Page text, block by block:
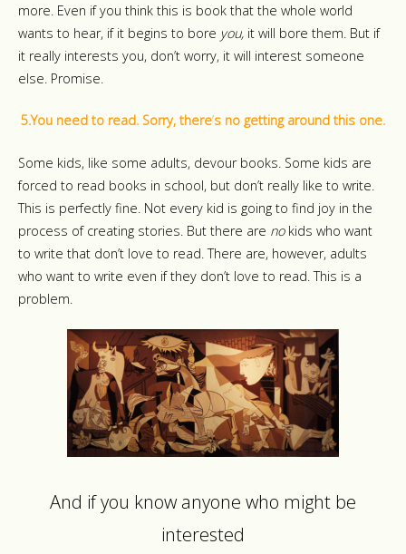
more. Even if you think this is book that the whole world
wants to hear, if it begins to bore you, it will bore them. But if
it really interests you, don’t worry, it will interest someone
else. Promise.
5.You need to read. Sorry, there’s no getting around this one.
Some kids, like some adults, devour books. Some kids are
forced to read books in school, but don’t really like to write.
This is perfectly fine. Not every kid is going to find joy in the
process of creating stories. But there are nokids who want
to write that don’t love to read. There are, however, adults
who want to write even if they don’t love to read. This is a
problem.
And if you know anyone who might be
interested